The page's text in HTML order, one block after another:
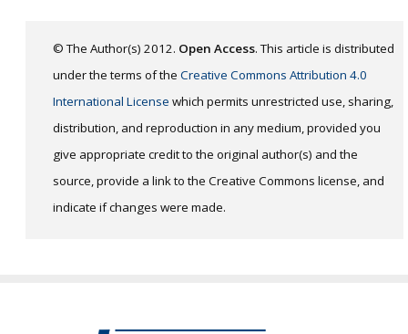
© The Author(s) 2012. Open Access. This article is distributed
under the terms of the Creative Commons Attribution 4.0
International License which permits unrestricted use, sharing,
distribution, and reproduction in any medium, provided you
give appropriate credit to the original author(s) and the
source, provide a link to the Creative Commons license, and
indicate if changes were made.